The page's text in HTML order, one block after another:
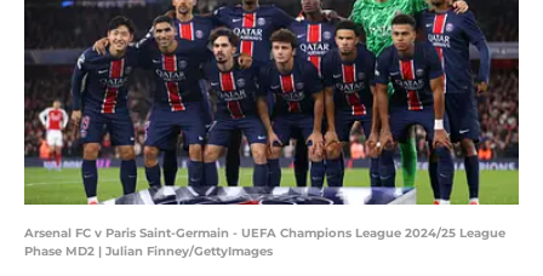
Arsenal FC v Paris Saint-Germain - UEFA Champions League 2024/25 League
Phase MD2 | Julian Finney/GettyImages